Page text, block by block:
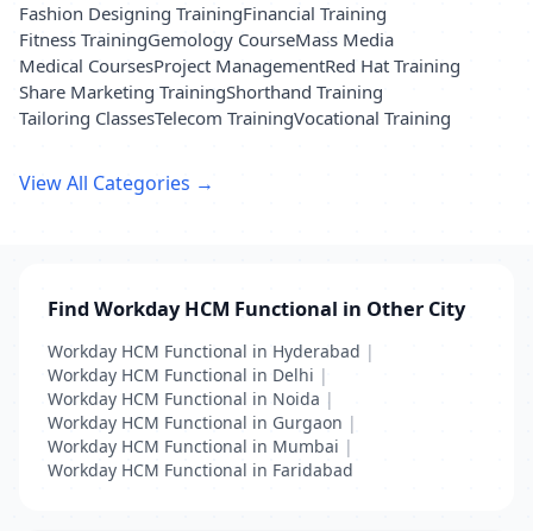
Fashion Designing TrainingFinancial Training
Fitness TrainingGemology CourseMass Media
Medical CoursesProject ManagementRed Hat Training
Share Marketing TrainingShorthand Training
Tailoring ClassesTelecom TrainingVocational Training
View All Categories →
Find Workday HCM Functional in Other City
Workday HCM Functional in Hyderabad |
Workday HCM Functional in Delhi |
Workday HCM Functional in Noida |
Workday HCM Functional in Gurgaon |
Workday HCM Functional in Mumbai |
Workday HCM Functional in Faridabad